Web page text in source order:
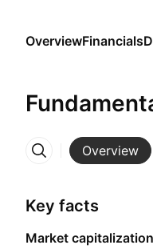
OverviewFinancials
Overview
More
Key facts
Market capitalization